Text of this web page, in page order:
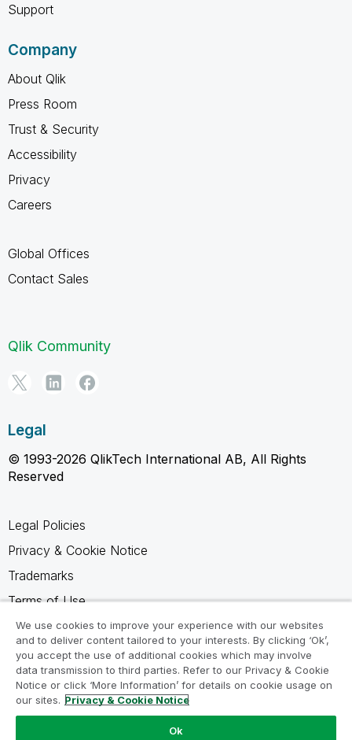
Support
Company
About Qlik
Press Room
Trust & Security
Accessibility
Privacy
Careers
Global Offices
Contact Sales
Qlik Community
Legal
© 1993-2026 QlikTech International AB, All Rights
Reserved
Legal Policies
Privacy & Cookie Notice
Trademarks
Terms of Use
Legal Agreements
Product Terms
Do not share my info
We use cookies to improve your experience with our websites
and to deliver content tailored to your interests. By clicking ‘Ok’,
you accept the use of additional cookies which may involve
data transmission to third parties. Refer to our Privacy & Cookie
Notice or click ‘More Information’ for details on cookie usage on
our sites. Privacy & Cookie Notice
Ok